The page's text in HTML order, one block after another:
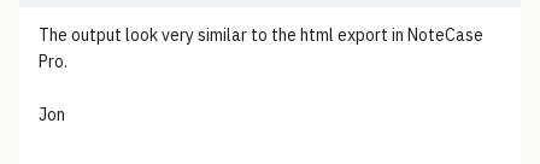
The output look very similar to the html export in NoteCase
Pro.
Jon